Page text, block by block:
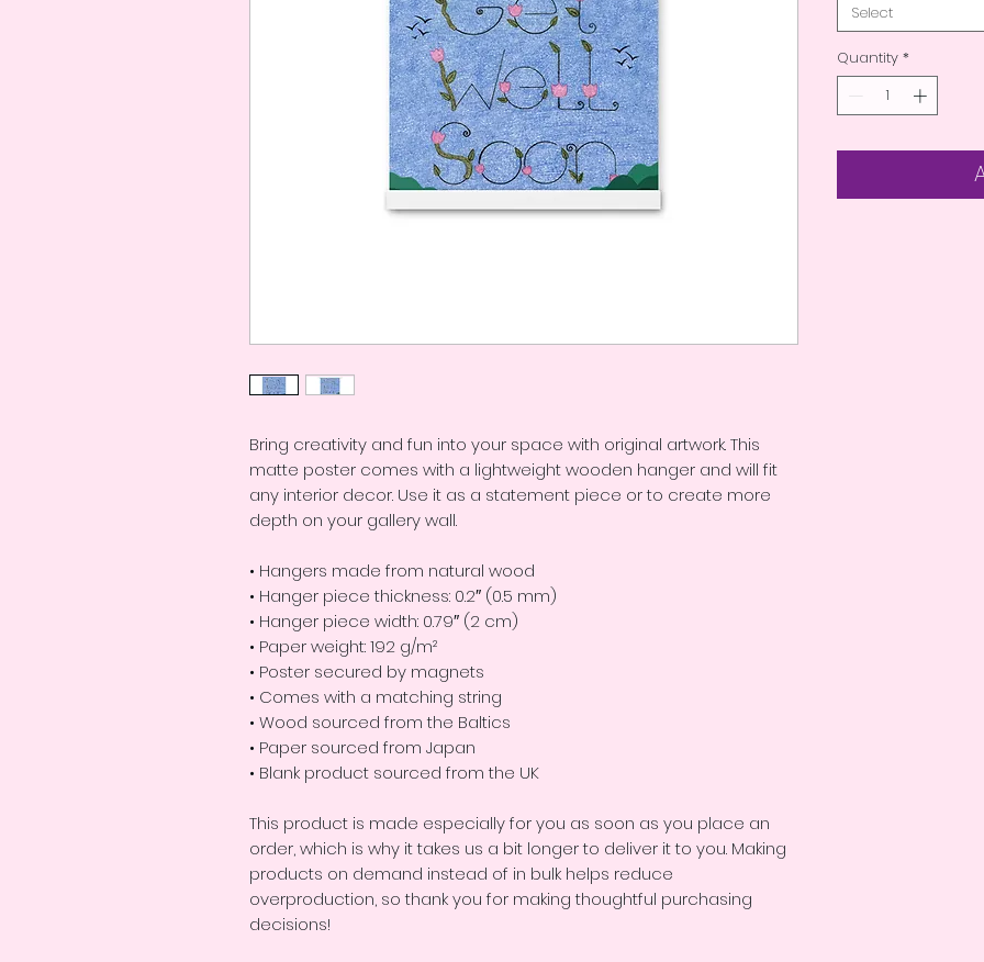
Bring creativity and fun into your space with original artwork. This
matte poster comes with a lightweight wooden hanger and will fit
any interior decor. Use it as a statement piece or to create more
depth on your gallery wall.
• Hangers made from natural wood
• Hanger piece thickness: 0.2″ (0.5 mm)
• Hanger piece width: 0.79″ (2 cm)
• Paper weight: 192 g/m²
• Poster secured by magnets
• Comes with a matching string
• Wood sourced from the Baltics
• Paper sourced from Japan
• Blank product sourced from the UK
This product is made especially for you as soon as you place an
order, which is why it takes us a bit longer to deliver it to you. Making
products on demand instead of in bulk helps reduce
overproduction, so thank you for making thoughtful purchasing
decisions!
Select
Quantity *